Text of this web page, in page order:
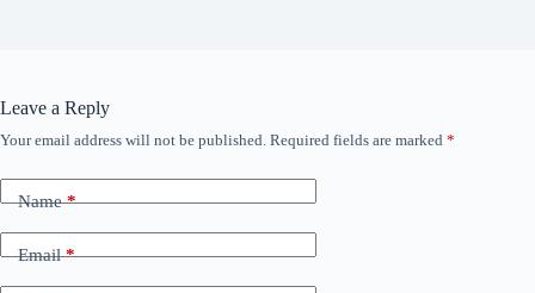
Leave a Reply
Your email address will not be published. Required fields are marked *
Name*
Email*